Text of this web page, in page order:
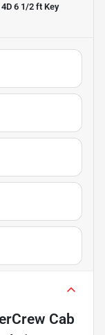
6 1/2 ft Key
Cab